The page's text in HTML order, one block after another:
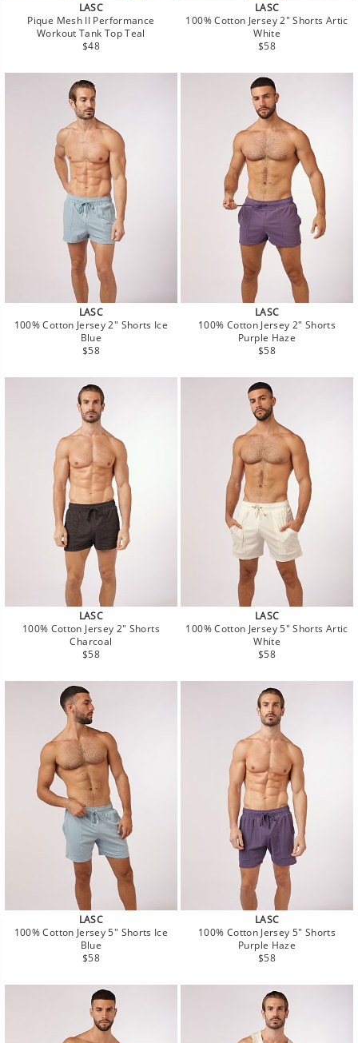
LASC
Pique Mesh II Performance
Workout Tank Top Teal
Regular
$48
LASC
100% Cotton Jersey 2" Shorts Artic
White
Regular
$58
LASC
100% Cotton Jersey 2" Shorts Ice
Blue
Regular
$58
LASC
100% Cotton Jersey 2" Shorts
Purple Haze
Regular
$58
LASC
100% Cotton Jersey 2" Shorts
Charcoal
Regular
$58
LASC
100% Cotton Jersey 5" Shorts Artic
White
Regular
$58
LASC
100% Cotton Jersey 5" Shorts Ice
Blue
Regular
$58
LASC
100% Cotton Jersey 5" Shorts
Purple Haze
Regular
$58